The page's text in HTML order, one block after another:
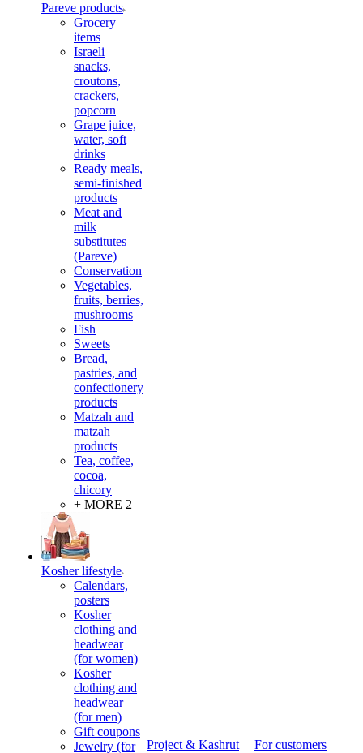
Pareve products
Grocery
items
Israeli
snacks,
croutons,
crackers,
popcorn
Grape juice,
water, soft
drinks
Ready meals,
semi-finished
products
Meat and
milk
substitutes
(Pareve)
Conservation
Vegetables,
fruits, berries,
mushrooms
Fish
Sweets
Bread,
pastries, and
confectionery
products
Matzah and
matzah
products
Tea, coffee,
cocoa,
chicory
+ MORE 2
Kosher lifestyle
Calendars,
posters
Kosher
clothing and
headwear
(for women)
Kosher
clothing and
headwear
(for men)
Gift coupons
Jewelry (for
Project & Kashrut For customers